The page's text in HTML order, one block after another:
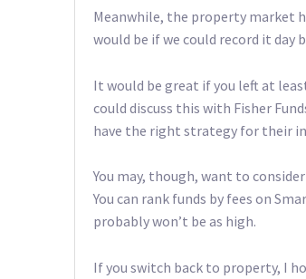
Meanwhile, the property market
would be if we could record it day
It would be great if you left at
could discuss this with Fisher
have the right strategy for their
You may, though, want to
You can rank funds by fees on
probably won’t be as high.
If you switch back to property, I